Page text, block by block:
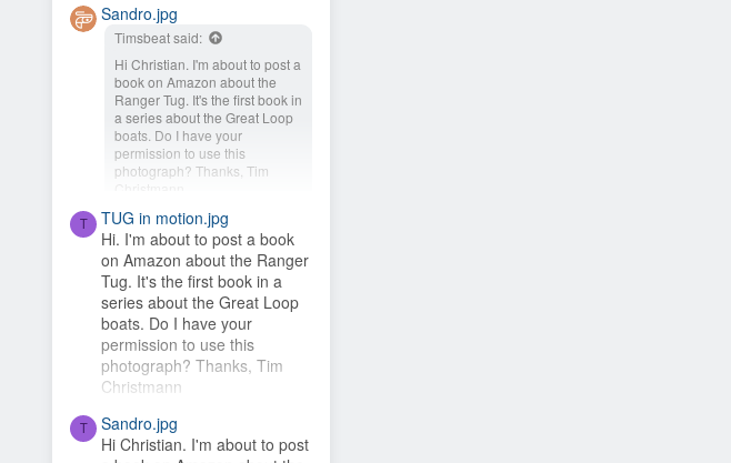
I finish the cover. My wife and
I plan to buy an R-27 and
cruise the New...
Sandro.jpg
Timsbeat said:
Hi Christian. I'm about to post a
book on Amazon about the
Ranger Tug. It's the first book in
a series about the Great Loop
boats. Do I have your
permission to use this
photograph? Thanks, Tim
Hey Timsbeat, love this idea!
This photo is from one of our
photo contests, so it's...
T
TUG in motion.jpg
Hi. I'm about to post a book
on Amazon about the Ranger
Tug. It's the first book in a
series about the Great Loop
boats. Do I have your
permission to use this
photograph? Thanks, Tim
Christmann
T
Sandro.jpg
Hi Christian. I'm about to post